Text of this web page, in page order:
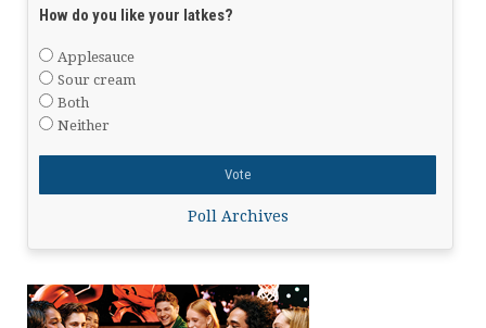
How do you like your latkes?
Applesauce
Sour cream
Both
Neither
Poll Archives